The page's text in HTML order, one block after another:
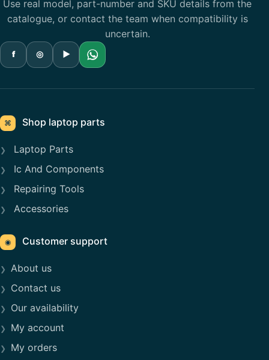
Use real model, part-number and SKU details from the
catalogue, or contact the team when compatibility is
uncertain.
f ◎ ▶
⌘ Shop laptop parts
Laptop Parts
Ic And Components
Repairing Tools
Accessories
◉ Customer support
About us
Contact us
Our availability
My account
My orders